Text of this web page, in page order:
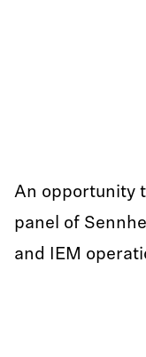
An opportunity
panel of
and IEM